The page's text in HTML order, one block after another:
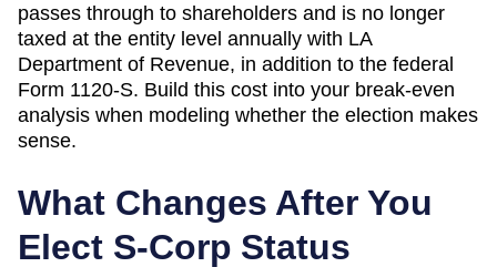
passes through to shareholders and is no longer
taxed at the entity level annually with LA
Department of Revenue, in addition to the federal
Form 1120-S. Build this cost into your break-even
analysis when modeling whether the election makes
sense.
What Changes After You
Elect S-Corp Status